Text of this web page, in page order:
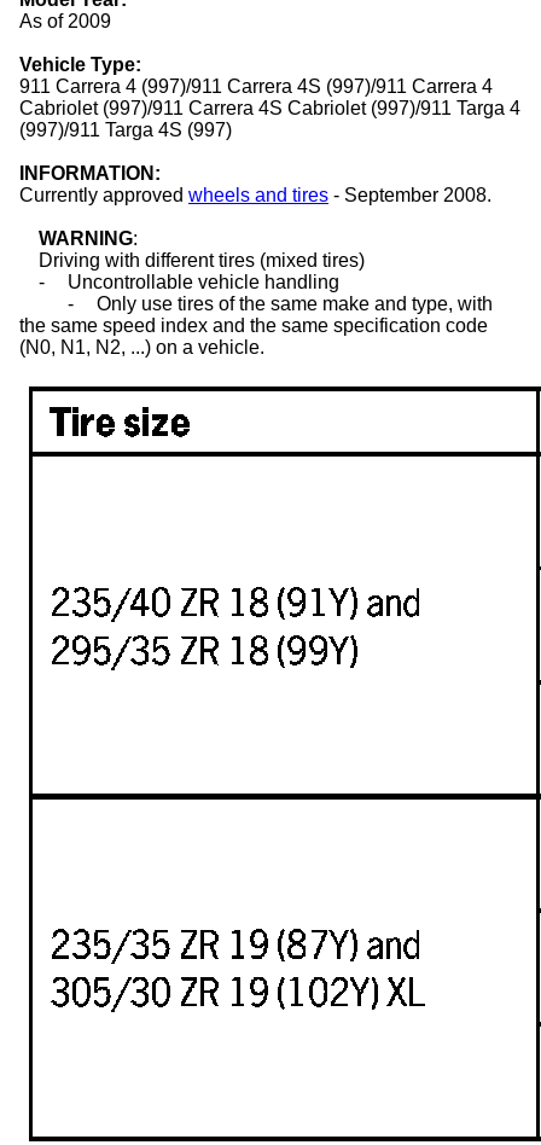
As of 2009
Vehicle Type:
911 Carrera 4 (997)/911 Carrera 4S (997)/911 Carrera 4
Cabriolet (997)/911 Carrera 4S Cabriolet (997)/911 Targa 4
(997)/911 Targa 4S (997)
INFORMATION:
Currently approved wheels and tires - September 2008.
WARNING:
Driving with differenttires (mixed tires)
-
Uncontrollable vehicle handling
-
Only use tires of the same make and type, with
the same speed index and the same specification code
(N0, N1, N2, ...) on a vehicle.